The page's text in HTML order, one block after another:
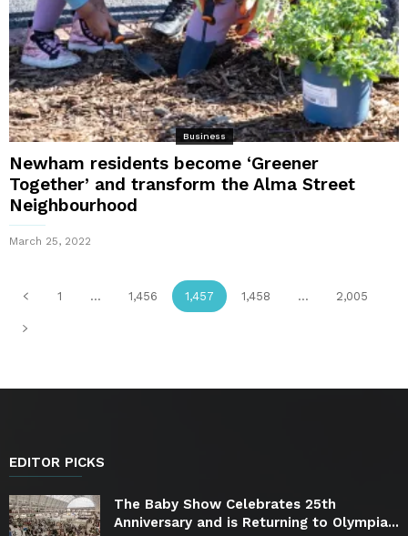
Business
Newham residents become ‘Greener
Together’ and transform the Alma Street
Neighbourhood
March 25, 2022
1 ... 1,456 1,457 1,458 ... 2,005
EDITOR PICKS
The Baby Show Celebrates 25th
Anniversary and is Returning to Olympia...